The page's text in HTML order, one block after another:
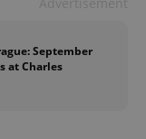
September
at Charles